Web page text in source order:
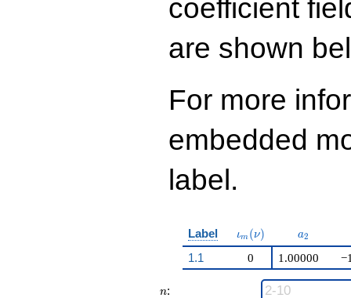
coefficient
are shown
For more
embedded
label.
Label \iota_m(\nu)
ιm (ν) a_{2}
a2
1.1 0 1.00000
n
n: